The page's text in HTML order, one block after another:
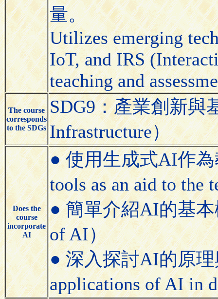
量。
Utilizes emerging
IoT, and IRS
teaching and
The course
corresponds
to the SDGs
SDG9：產業創新與
Infrastructure）
Does the
course
incorporate
AI
● 使用生成式AI作為
tools as an aid to the
● 簡單介紹AI的基本
of AI）
● 深入探討AI的原理
applications of AI in